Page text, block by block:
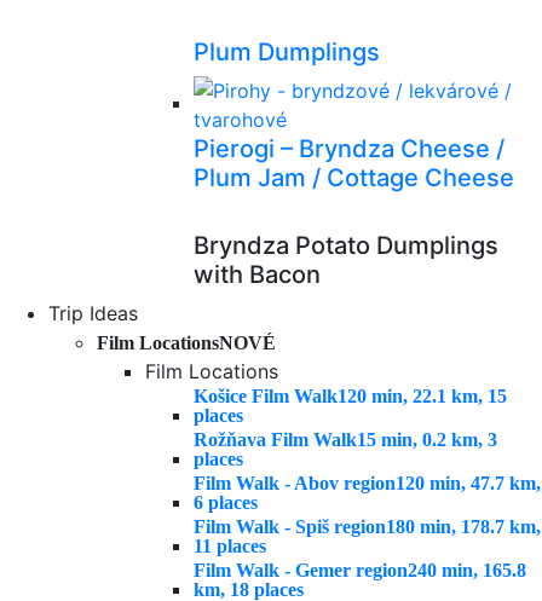
Plum Dumplings
Pierogi – Bryndza Cheese /
Plum Jam / Cottage Cheese
Bryndza Potato Dumplings
with Bacon
Trip Ideas
Film LocationsNOVÉ
Film Locations
Košice Film Walk120 min, 22.1 km, 15
places
Rožňava Film Walk15 min, 0.2 km, 3
places
Film Walk - Abov region120 min, 47.7 km,
6 places
Film Walk - Spiš region180 min, 178.7 km,
11 places
Film Walk - Gemer region240 min, 165.8
km, 18 places